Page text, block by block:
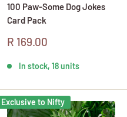
100 Paw-Some Dog Jokes
Card Pack
Sale
R 169.00
In stock, 18 units
Exclusive to Nifty